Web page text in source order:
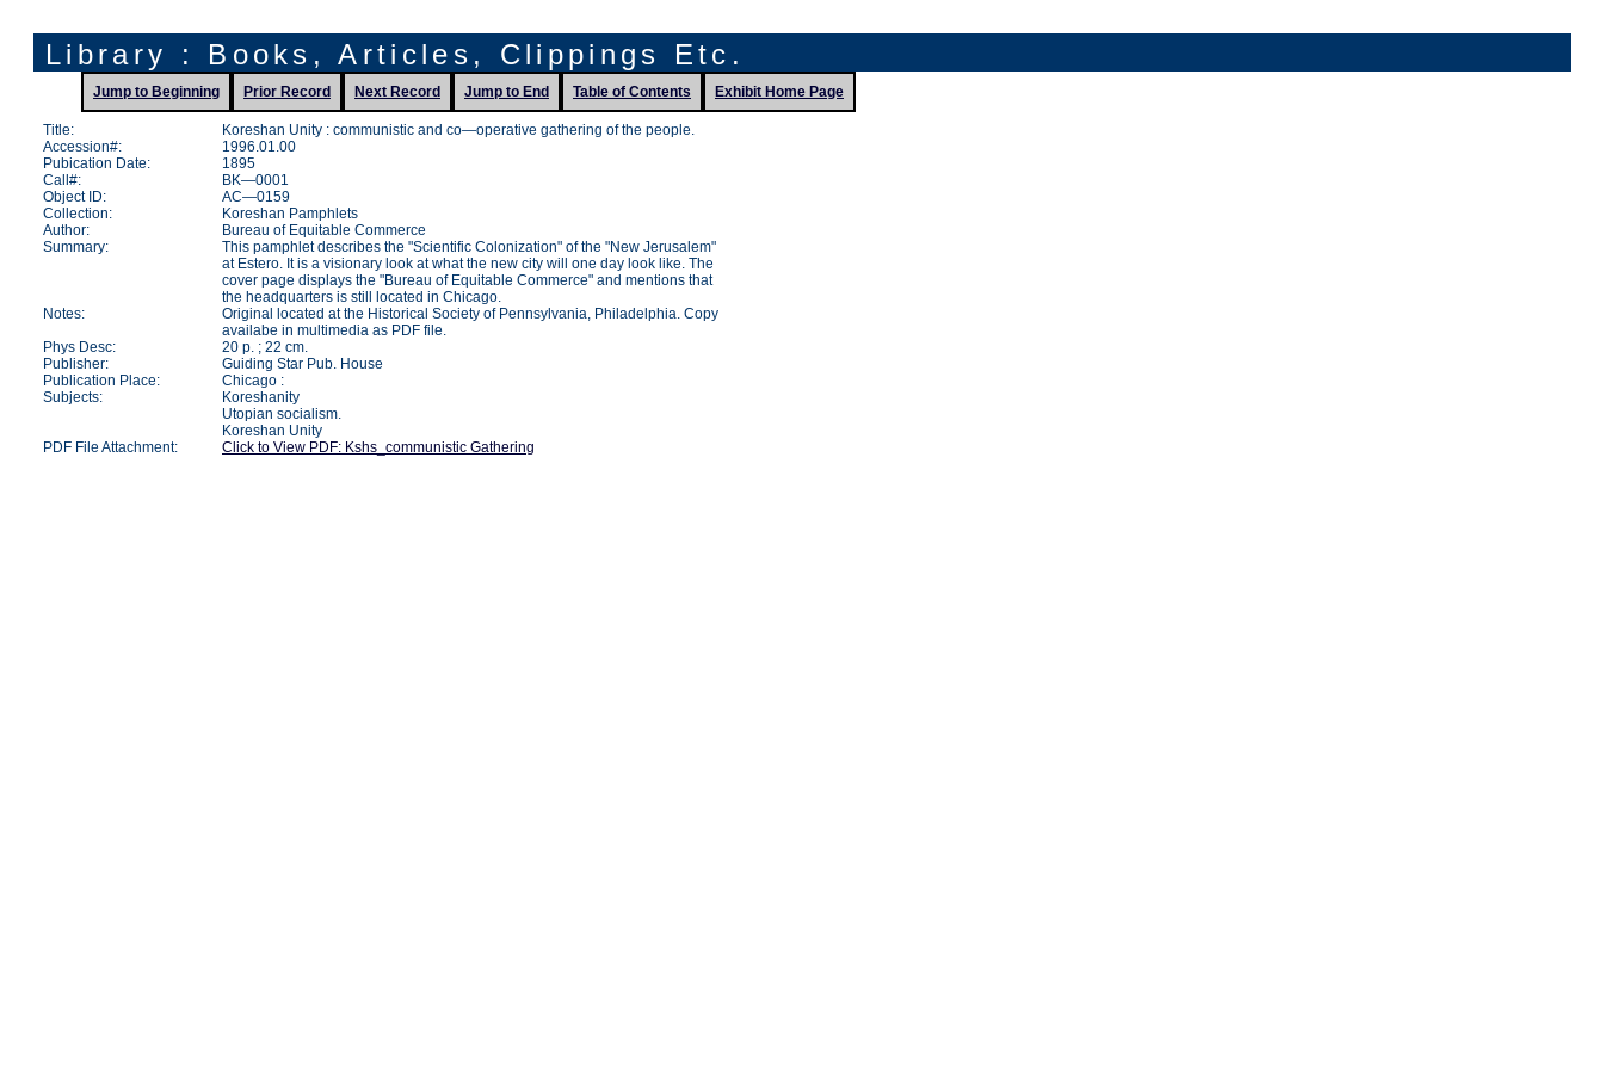
Library : Books, Articles, Clippings Etc.
Jump to Beginning Prior Record Next Record Jump to End Table of Contents Exhibit Home Page
Title:
Koreshan Unity : communistic and co—operative gathering of the people.
Accession#:
1996.01.00
Pubication Date:
1895
Call#:
BK—0001
Object ID:
AC—0159
Collection:
Koreshan Pamphlets
Author:
Bureau of Equitable Commerce
Summary:
This pamphlet describes the "Scientific Colonization" of the "New Jerusalem"
at Estero. It is a visionary look at what the new city will one day look like. The
cover page displays the "Bureau of Equitable Commerce" and mentions that
the headquarters is still located in Chicago.
Notes:
Original located at the Historical Society of Pennsylvania, Philadelphia. Copy
availabe in multimedia as PDF file.
Phys Desc:
20 p. ; 22 cm.
Publisher:
Guiding Star Pub. House
Publication Place:
Chicago :
Subjects:
Koreshanity
Utopian socialism.
Koreshan Unity
PDF File Attachment:
Click to View PDF: Kshs_communistic Gathering